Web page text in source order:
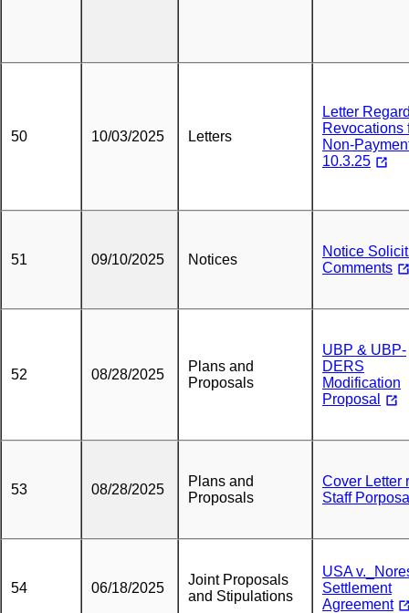
50 10/03/2025 Letters
Letter
Revocations
Non-
10.3.25
51 09/10/2025 Notices
Notice
Comments
52 08/28/2025
Plans and
Proposals
UBP & UBP-
DERS
Modification
Proposal
53 08/28/2025
Plans and
Proposals
Cover Letter
Staff
54 06/18/2025
Joint Proposals
and Stipulations
USA
Settlement
Agreement